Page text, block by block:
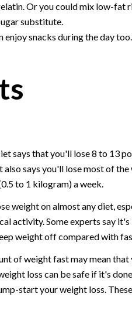
Or you could mix low-fat
substitute.
enjoy snacks during the day
says that you'll lose 8 to 13
also says you'll lose most of
to 1 kilogram) a week.
weight on almost any diet,
activity. Some experts say
weight off compared with
of weight fast may mean
loss can be safe if it's
start your weight loss.